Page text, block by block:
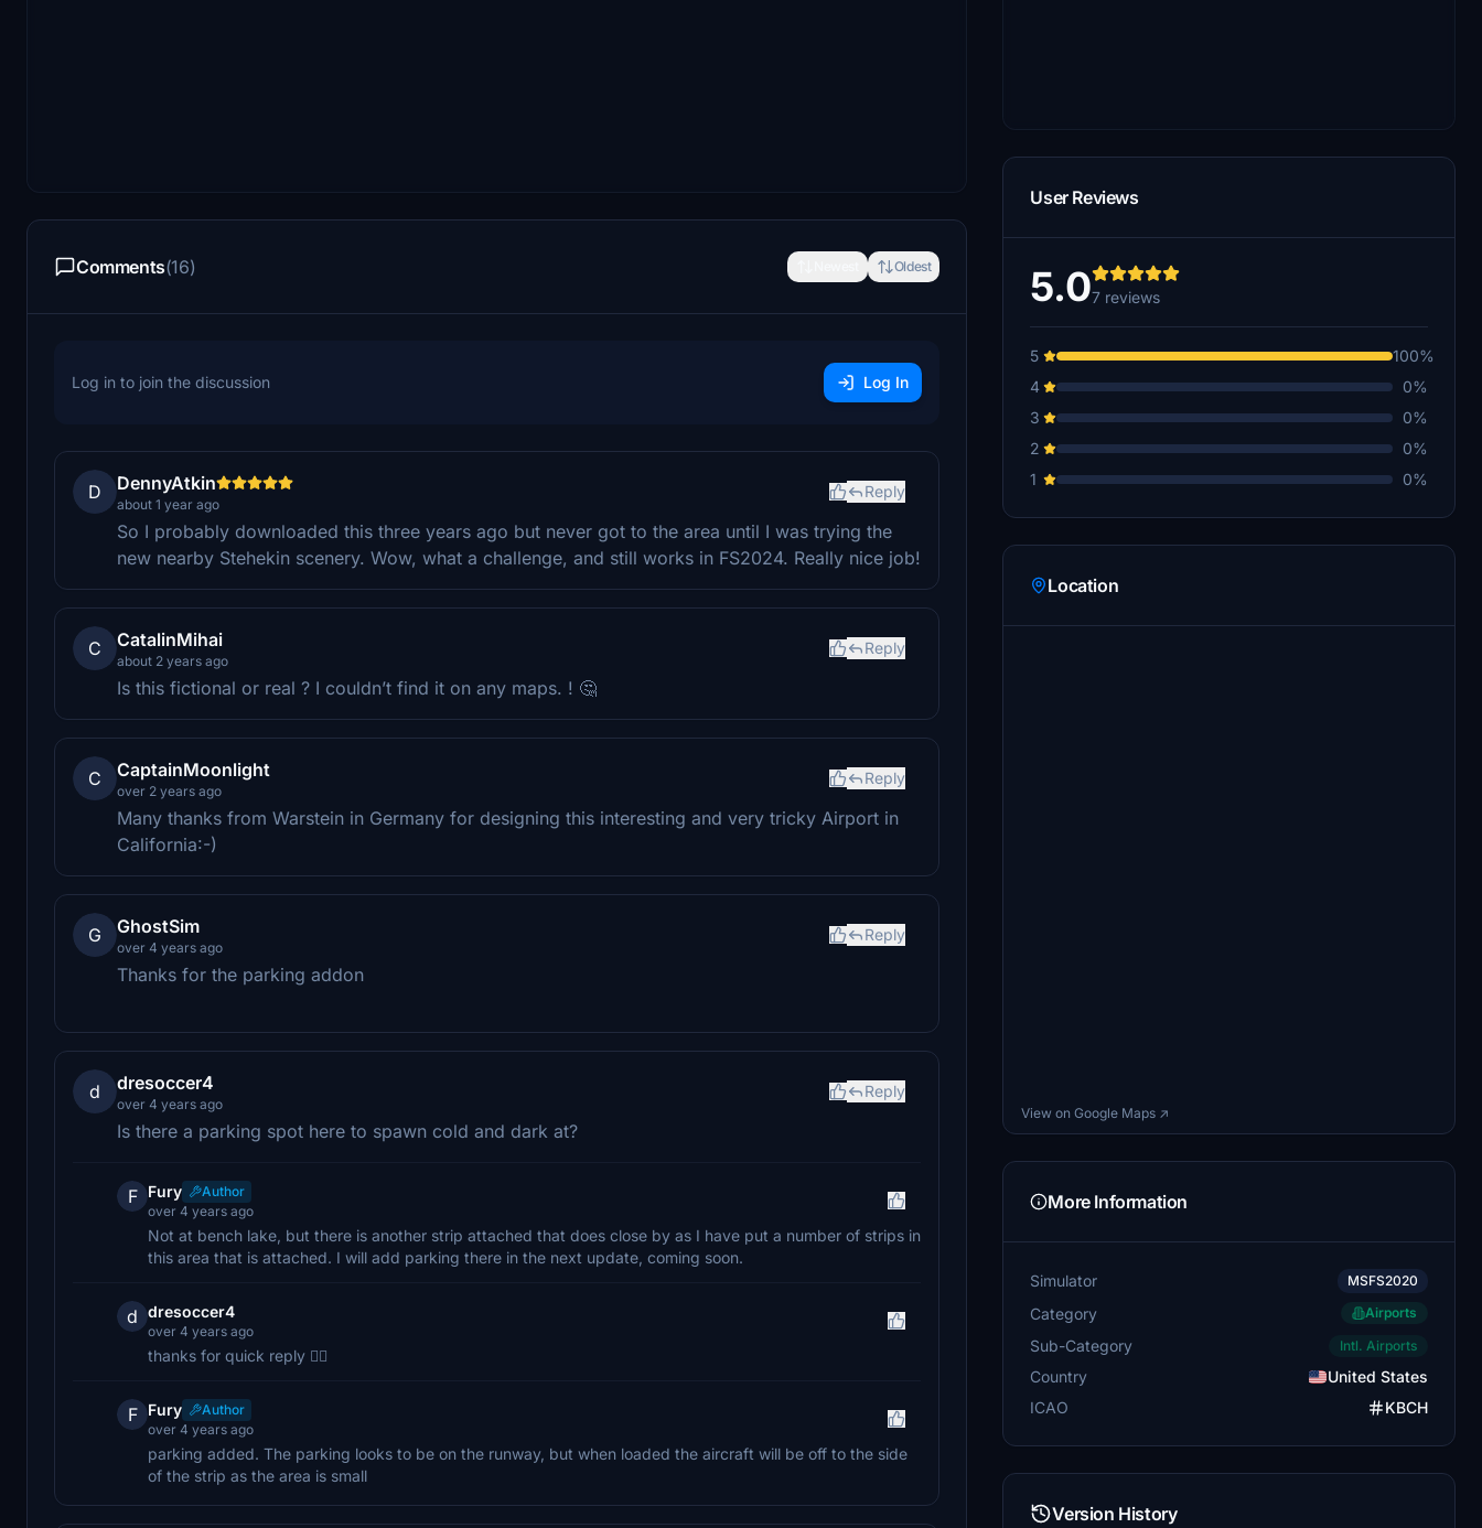
Comments(16) Oldest
Log in to join the discussion Log In
D DennyAtkin
about 1 year ago
Reply
So I probably downloaded this three years ago but never got to the area until I was trying the
new nearby Stehekin scenery. Wow, what a challenge, and still works in FS2024. Really nice job!
C CatalinMihai
about 2 years ago
Reply
Is this fictional or real ? I couldn’t find it on any maps. ! 🤔
C CaptainMoonlight
over 2 years ago
Reply
Many thanks from Warstein in Germany for designing this interesting and very tricky Airport in
California:-)
G GhostSim
over 4 years ago
Reply
Thanks for the parking addon
d dresoccer4
over 4 years ago
Reply
Is there a parking spot here to spawn cold and dark at?
F Fury
Author
over 4 years ago
Not at bench lake, but there is another strip attached that does close by as I have put a number of strips in
this area that is attached. I will add parking there in the next update, coming soon.
d dresoccer4
over 4 years ago
thanks for quick reply 👍🏽
F Fury
Author
over 4 years ago
parking added. The parking looks to be on the runway, but when loaded the aircraft will be off to the side
of the strip as the area is small
User Reviews
5.07 reviews
5
100%
4
0%
3
0%
2
0%
1
0%
Location
View on Google Maps ↗
More Information
Simulator MSFS2020
Category Airports
Sub-Category Intl. Airports
Country
United States
ICAO
KBCH
Version History